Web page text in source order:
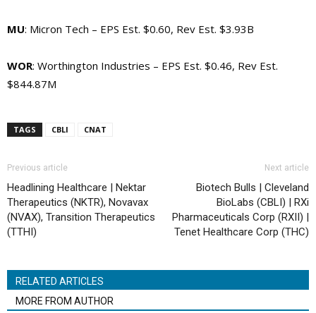
MU: Micron Tech – EPS Est. $0.60, Rev Est. $3.93B
WOR: Worthington Industries – EPS Est. $0.46, Rev Est.
$844.87M
TAGS CBLI CNAT
Previous article
Headlining Healthcare | Nektar
Therapeutics (NKTR), Novavax
(NVAX), Transition Therapeutics
(TTHI)
Next article
Biotech Bulls | Cleveland
BioLabs (CBLI) | RXi
Pharmaceuticals Corp (RXII) |
Tenet Healthcare Corp (THC)
RELATED ARTICLES
MORE FROM AUTHOR